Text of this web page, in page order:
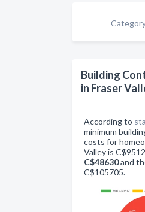
Building
in Fraser
According to
minimum
costs for
Valley is
C$48630and
C$105705.